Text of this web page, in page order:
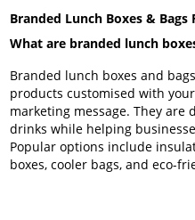
Branded Lunch Boxes & Bags
What are branded lunch
Branded lunch boxes and
products customised with
marketing message. They
drinks while helping
Popular options include
boxes, cooler bags, and eco-